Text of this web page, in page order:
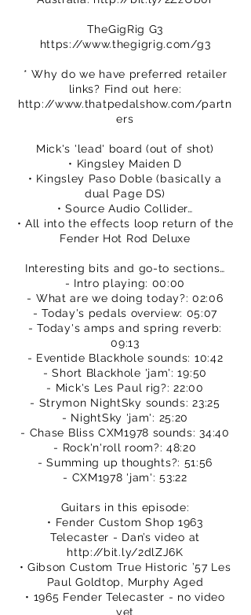
TheGigRig G3
https://www.thegigrig.com/g3
* Why do we have preferred retailer
links? Find out here:
http://www.thatpedalshow.com/partn
ers
Mick's 'lead' board (out of shot)
• Kingsley Maiden D
• Kingsley Paso Doble (basically a
dual Page DS)
• Source Audio Collider…
• All into the effects loop return of the
Fender Hot Rod Deluxe
Interesting bits and go-to sections…
- Intro playing: 00:00
- What are we doing today?: 02:06
- Today's pedals overview: 05:07
- Today's amps and spring reverb:
09:13
- Eventide Blackhole sounds: 10:42
- Short Blackhole 'jam': 19:50
- Mick's Les Paul rig?: 22:00
- Strymon NightSky sounds: 23:25
- NightSky 'jam': 25:20
- Chase Bliss CXM1978 sounds: 34:40
- Rock'n'roll room?: 48:20
- Summing up thoughts?: 51:56
- CXM1978 'jam': 53:22
Guitars in this episode:
• Fender Custom Shop 1963
Telecaster - Dan’s video at
http://bit.ly/2dlZJ6K
• Gibson Custom True Historic ’57 Les
Paul Goldtop, Murphy Aged
• 1965 Fender Telecaster - no video
yet